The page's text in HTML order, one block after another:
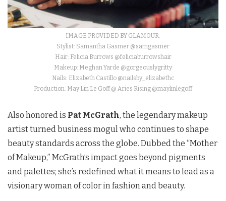
IMAGE PROVIDED BY GLAMOUR.
Stylist: Samantha Gasmer @samgasmer
Hair: Felicia Burrows @feliciaburrowshair
Makeup: Meghan Yarde @gorgeouslygritty
Nails: Elizabeth Castillo @nailsby_elizabethc
Production: May Lin Le Goff @ Aries Rising @maylinlegoff
Also honored is Pat McGrath, the legendary makeup
artist turned business mogul who continues to shape
beauty standards across the globe. Dubbed the “Mother
of Makeup,” McGrath’s impact goes beyond pigments
and palettes; she’s redefined what it means to lead as a
visionary woman of color in fashion and beauty.